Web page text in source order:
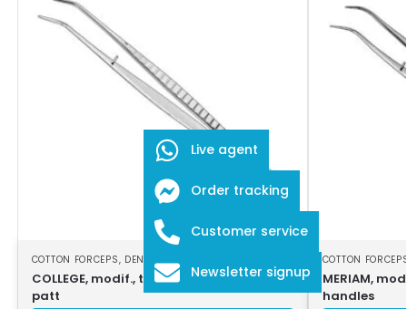
COTTON FORCEPS, DENTAL INSTRUMENTS
COLLEGE, modif., tweezers, 16cm, strong
patt
COTTON
MERIAM,
handles
Live agent
Order tracking
Customer service
Newsletter signup